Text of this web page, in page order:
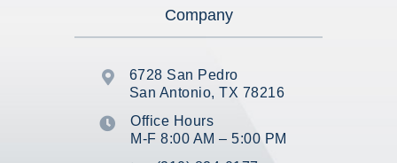
Company

6728 San Pedro
San Antonio, TX 78216

Office Hours
M-F 8:00 AM – 5:00 PM